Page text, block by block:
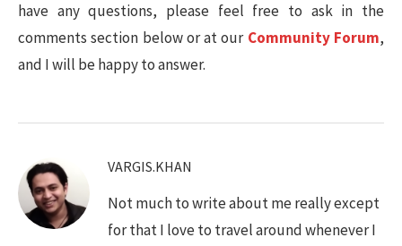
have any questions, please feel free to ask in the
comments section below or at our Community Forum,
and I will be happy to answer.
VARGIS.KHAN
Not much to write about me really except
for that I love to travel around whenever I